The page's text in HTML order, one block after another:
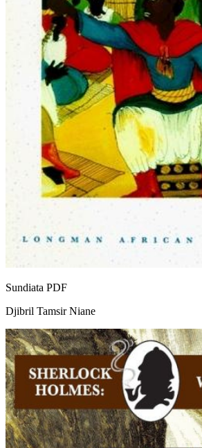
Sundiata PDF
Djibril Tamsir Niane